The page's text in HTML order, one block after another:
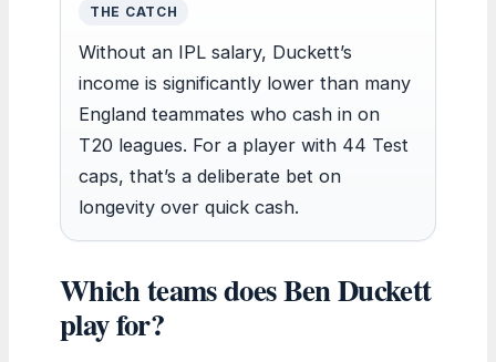
THE CATCH
Without an IPL salary, Duckett’s
income is significantly lower than many
England teammates who cash in on
T20 leagues. For a player with 44 Test
caps, that’s a deliberate bet on
longevity over quick cash.
Which teams does Ben Duckett
play for?